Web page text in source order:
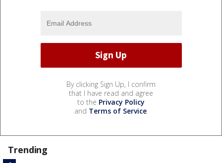
By clicking Sign Up, I confirm
that I have read and agree
to the Privacy Policy
and Terms of Service.
Trending